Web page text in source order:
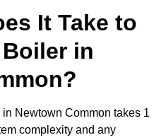
It Take to
in
Newtown Common takes 1
complexity and any